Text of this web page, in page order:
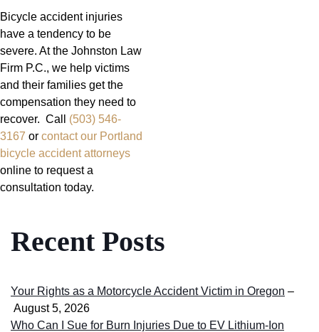
Bicycle accident injuries
have a tendency to be
severe. At the Johnston Law
Firm P.C., we help victims
and their families get the
compensation they need to
recover. Call (503) 546-
3167 or contact our Portland
bicycle accident attorneys
online to request a
consultation today.
Recent Posts
Your Rights as a Motorcycle Accident Victim in Oregon –
August 5, 2026
Who Can I Sue for Burn Injuries Due to EV Lithium-Ion